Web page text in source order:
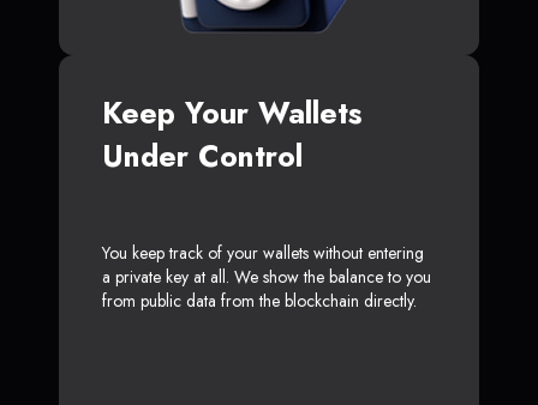
Keep Your Wallets
Under Control
You keep track of your wallets without entering
a private key at all. We show the balance to you
from public data from the blockchain directly.